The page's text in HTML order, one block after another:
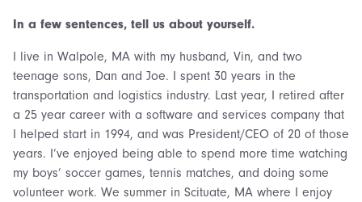
In a few sentences, tell us about yourself.
I live in Walpole, MA with my husband, Vin, and two
teenage sons, Dan and Joe. I spent 30 years in the
transportation and logistics industry. Last year, I retired after
a 25 year career with a software and services company that
I helped start in 1994, and was President/CEO of 20 of those
years. I’ve enjoyed being able to spend more time watching
my boys’ soccer games, tennis matches, and doing some
volunteer work. We summer in Scituate, MA where I enjoy